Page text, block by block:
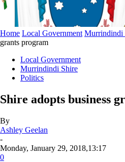
Home Local Government Murrindindi
grants program
Local Government
Murrindindi Shire
Politics
Shire adopts business
By
Ashley Geelan
-
Monday, January 29, 2018,13:17
0